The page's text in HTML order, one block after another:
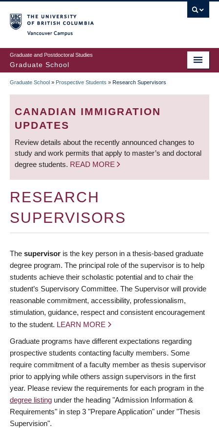
to
main
content
Graduate and Postdoctoral Studies
Graduate School
BREADCRUMB
Graduate School » Prospective Students » Research Supervisors
CANADIAN IMMIGRATION
UPDATES
Review details about the recently announced changes to
study and work permits that apply to master’s and doctoral
degree students. READ MORE
RESEARCH
SUPERVISORS
The supervisor is the key person in a thesis-based graduate
degree program. The principal role of the supervisor is to help
students achieve their scholastic potential and to chair the
student’s Supervisory Committee. The Supervisor will provide
reasonable commitment, accessibility, professionalism,
stimulation, guidance, respect and consistent encouragement
to the student. LEARN MORE
Graduate programs have different expectations regarding
prospective students contacting faculty members. Some
require commitment of a faculty member as thesis supervisor
prior to applying while others assign supervisors in the first
year. Please review the requirements for each program in the
degree listing under the heading "Admission Information &
Requirements" in step 3 "Prepare Application" under "Thesis
Supervision".